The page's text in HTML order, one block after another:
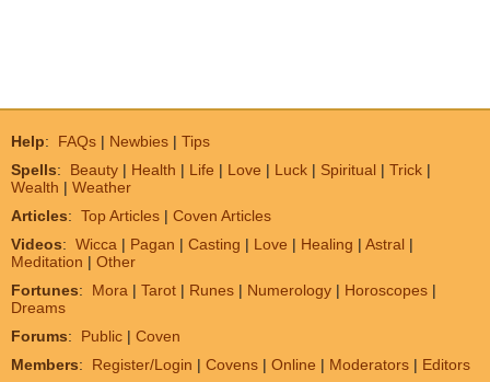
Help: FAQs | Newbies | Tips
Spells: Beauty | Health | Life | Love | Luck | Spiritual | Trick |
Wealth | Weather
Articles: Top Articles | Coven Articles
Videos: Wicca | Pagan | Casting | Love | Healing | Astral |
Meditation | Other
Fortunes: Mora | Tarot | Runes | Numerology | Horoscopes |
Dreams
Forums: Public | Coven
Members: Register/Login | Covens | Online | Moderators | Editors